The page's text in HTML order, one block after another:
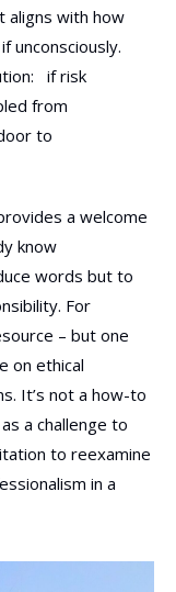
aligns with how
unconsciously.
if risk
from
to
a welcome
know
words but to
For
– but one
on ethical
It’s not a how-to
a challenge to
to reexamine
in a